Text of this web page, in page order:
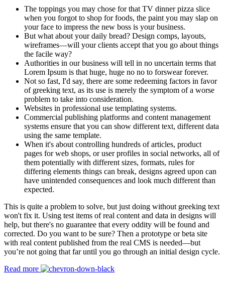
The toppings you may chose for that TV dinner pizza slice
when you forgot to shop for foods, the paint you may slap on
your face to impress the new boss is your business.
But what about your daily bread? Design comps, layouts,
wireframes—will your clients accept that you go about things
the facile way?
Authorities in our business will tell in no uncertain terms that
Lorem Ipsum is that huge, huge no no to forswear forever.
Not so fast, I'd say, there are some redeeming factors in favor
of greeking text, as its use is merely the symptom of a worse
problem to take into consideration.
Websites in professional use templating systems.
Commercial publishing platforms and content management
systems ensure that you can show different text, different data
using the same template.
When it's about controlling hundreds of articles, product
pages for web shops, or user profiles in social networks, all of
them potentially with different sizes, formats, rules for
differing elements things can break, designs agreed upon can
have unintended consequences and look much different than
expected.
This is quite a problem to solve, but just doing without greeking text
won't fix it. Using test items of real content and data in designs will
help, but there's no guarantee that every oddity will be found and
corrected. Do you want to be sure? Then a prototype or beta site
with real content published from the real CMS is needed—but
you’re not going that far until you go through an initial design cycle.
Read more